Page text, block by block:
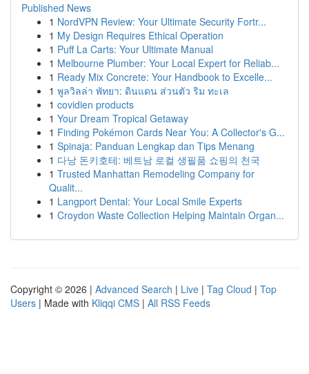
Published News
1 NordVPN Review: Your Ultimate Security Fortr...
1 My Design Requires Ethical Operation
1 Puff La Carts: Your Ultimate Manual
1 Melbourne Plumber: Your Local Expert for Reliab...
1 Ready Mix Concrete: Your Handbook to Excelle...
1 พูลวิลล่า พัทยา: ดินแดน ส่วนตัว ริม ทะเล
1 covidien products
1 Your Dream Tropical Getaway
1 Finding Pokémon Cards Near You: A Collector's G...
1 Spinaja: Panduan Lengkap dan Tips Menang
1 다낭 돈키호테: 베트남 로컬 생필품 쇼핑의 천국
1 Trusted Manhattan Remodeling Company for
Qualit...
1 Langport Dental: Your Local Smile Experts
1 Croydon Waste Collection Helping Maintain Organ...
Copyright © 2026 | Advanced Search | Live | Tag Cloud | Top
Users | Made with Kliqqi CMS | All RSS Feeds